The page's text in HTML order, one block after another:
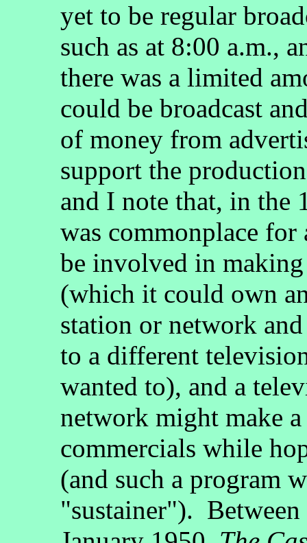
yet to be regular
such as at 8:00 a.m.,
there was a limited
could be broadcast
of money from
support the
and I note that, in the
was commonplace
be involved in
(which it could own
station or network
to a different
wanted to), and a
network might make
commercials while
(and such a program
"sustainer").